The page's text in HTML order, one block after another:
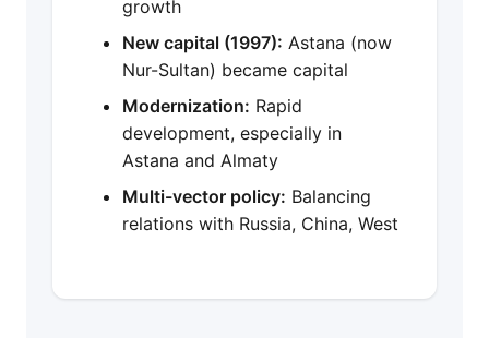
growth
New capital (1997): Astana (now
Nur-Sultan) became capital
Modernization: Rapid
development, especially in
Astana and Almaty
Multi-vector policy: Balancing
relations with Russia, China, West